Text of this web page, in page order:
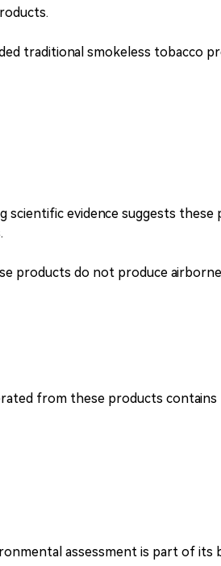
traditional smokeless tobacco
scientific evidence suggests these
products do not produce
from these products
assessment is part of